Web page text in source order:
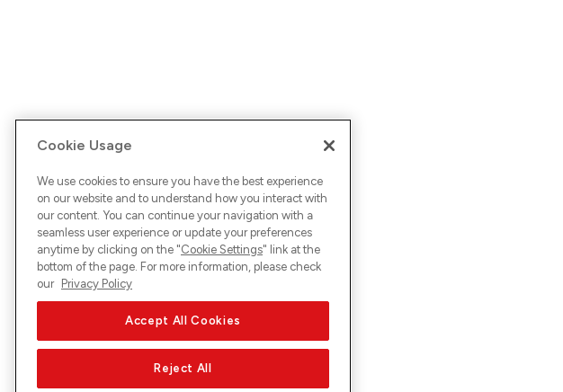
Cookie Usage
We use cookies to ensure you have the best experience
on our website and to understand how you interact with
our content. You can continue your navigation with a
seamless user experience or update your preferences
anytime by clicking on the "Cookie Settings" link at the
bottom of the page. For more information, please check
our Privacy Policy
Accept All Cookies
Reject All